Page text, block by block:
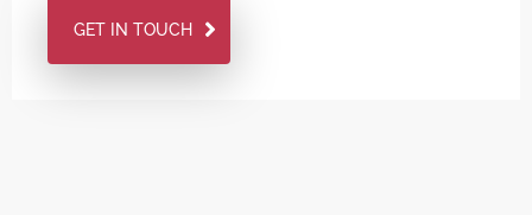
GET IN TOUCH